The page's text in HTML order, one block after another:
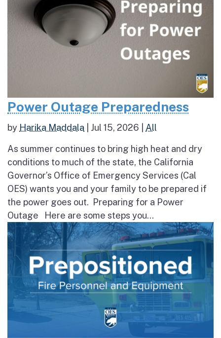
Power Outage Preparedness
by Harika Maddala Jul 15, 2026 All
As summer continues to bring high heat and dry
conditions to much of the state, the California
Governor’s Office of Emergency Services (Cal
OES) wants you and your family to be prepared if
the power goes out. Preparing for a Power
Outage Here are some steps you...